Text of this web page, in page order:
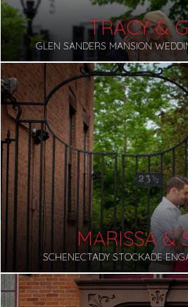
TRACY &
GLEN SANDERS MANSION
MARISSA &
SCHENECTADY STOCKADE